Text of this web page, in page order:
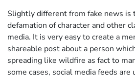
Slightly different from fake news is
defamation of character and other
media. It is very easy to create a
shareable post about a person
spreading like wildfire as fact to
some cases, social media feeds